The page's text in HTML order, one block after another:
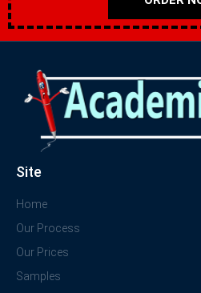
Site
Home
Our Process
Our Prices
Samples